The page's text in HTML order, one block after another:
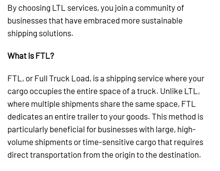
By choosing LTL services, you join a community of
businesses that have embraced more sustainable
shipping solutions.
What is FTL?
FTL, or Full Truck Load, is a shipping service where your
cargo occupies the entire space of a truck. Unlike LTL,
where multiple shipments share the same space, FTL
dedicates an entire trailer to your goods. This method is
particularly beneficial for businesses with large, high-
volume shipments or time-sensitive cargo that requires
direct transportation from the origin to the destination.